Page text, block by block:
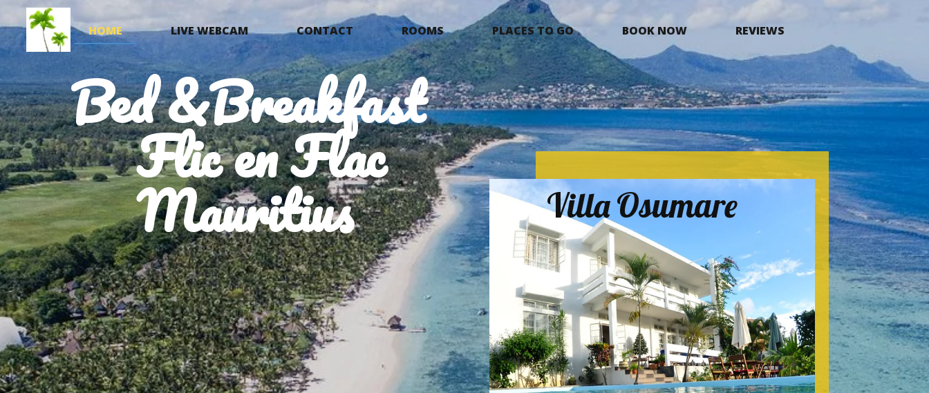
HOME LIVE WEBCAM CONTACT ROOMS PLACES TO GO BOOK NOW REVIEWS
Bed &Breakfast
Flic en Flac
Mauritius Villa Osumare